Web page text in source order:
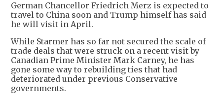
German Chancellor Friedrich Merz is expected to
travel to China soon and Trump himself has said
he will visit in April.
While Starmer has so far not secured the scale of
trade deals that were struck on a recent visit by
Canadian Prime Minister Mark Carney, he has
gone some way to rebuilding ties that had
deteriorated under previous Conservative
governments.